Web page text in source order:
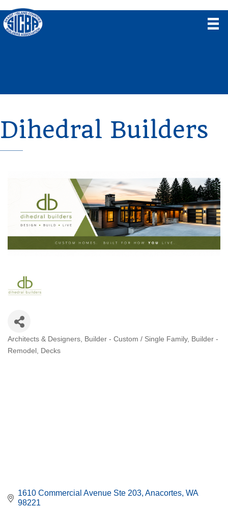
Dihedral Builders
Categories
Architects & Designers Builder - Custom / Single Family
Builder -
Remodel
Decks
1610 Commercial Avenue Ste 203 Anacortes WA
98221